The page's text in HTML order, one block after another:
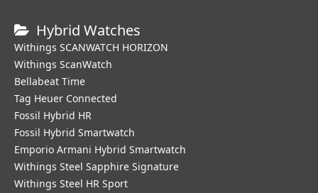
Hybrid Watches
Withings SCANWATCH HORIZON
Withings ScanWatch
Bellabeat Time
Tag Heuer Connected
Fossil Hybrid HR
Fossil Hybrid Smartwatch
Emporio Armani Hybrid Smartwatch
Withings Steel Sapphire Signature
Withings Steel HR Sport